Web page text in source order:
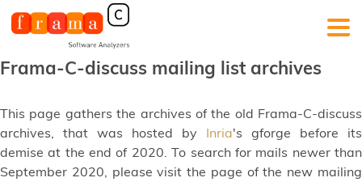
Frama-C-discuss mailing list archives
This page gathers the archives of the old Frama-C-discuss
archives, that was hosted by Inria's gforge before its
demise at the end of 2020. To search for mails newer than
September 2020, please visit the page of the new mailing